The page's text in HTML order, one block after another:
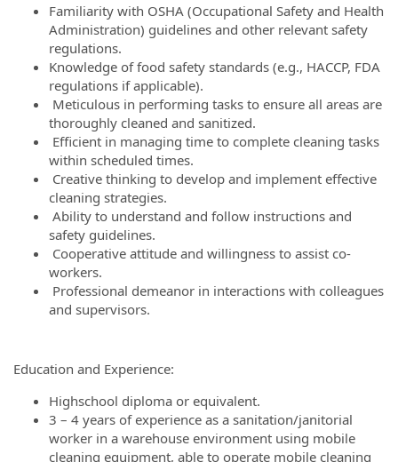
Familiarity with OSHA (Occupational Safety and Health
Administration) guidelines and other relevant safety
regulations.
Knowledge of food safety standards (e.g., HACCP, FDA
regulations if applicable).
Meticulous in performing tasks to ensure all areas are
thoroughly cleaned and sanitized.
Efficient in managing time to complete cleaning tasks
within scheduled times.
Creative thinking to develop and implement effective
cleaning strategies.
Ability to understand and follow instructions and
safety guidelines.
Cooperative attitude and willingness to assist co-
workers.
Professional demeanor in interactions with colleagues
and supervisors.
Education and Experience:
Highschool diploma or equivalent.
3 – 4 years of experience as a sanitation/janitorial
worker in a warehouse environment using mobile
cleaning equipment, able to operate mobile cleaning